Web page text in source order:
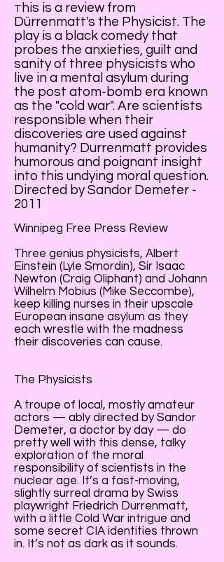
T his is a review from
Dürrenmatt's the Physicist. The
play is a black comedy that
probes the anxieties, guilt and
sanity of three physicists who
live in a mental asylum during
the post atom-bomb era known
as the "cold war". Are scientists
responsible when their
discoveries are used against
humanity? Durrenmatt provides
humorous and poignant insight
into this undying moral question.
Directed by Sandor Demeter -
2011
Winnipeg Free Press Review
Three genius physicists, Albert
Einstein (Lyle Smordin), Sir Isaac
Newton (Craig Oliphant) and Johann
Wilhelm Mobius (Mike Seccombe),
keep killing nurses in their upscale
European insane asylum as they
each wrestle with the madness
their discoveries can cause.
The Physicists
A troupe of local, mostly amateur
actors — ably directed by Sandor
Demeter, a doctor by day — do
pretty well with this dense, talky
exploration of the moral
responsibility of scientists in the
nuclear age. It’s a fast-moving,
slightly surreal drama by Swiss
playwright Friedrich Durrenmatt,
with a little Cold War intrigue and
some secret CIA identities thrown
in. It’s not as dark as it sounds.